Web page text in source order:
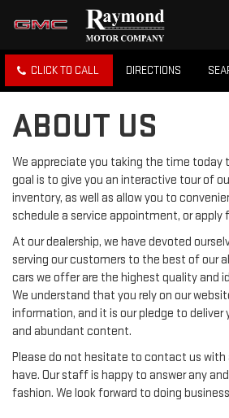
CLICK TO CALL DIRECTIONS
ABOUT US
We appreciate you taking the time today
goal is to give you an interactive tour of
inventory, as well as allow you to
schedule a service appointment, or apply
At our dealership, we have devoted
serving our customers to the best of our
cars we offer are the highest quality and
We understand that you rely on our
information, and it is our pledge to deliver
and abundant content.
Please do not hesitate to contact us with
have. Our staff is happy to answer any
fashion. We look forward to doing